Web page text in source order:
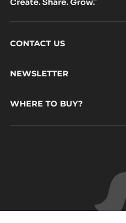
Footer
CONTACT US
NEWSLETTER
WHERE TO BUY?